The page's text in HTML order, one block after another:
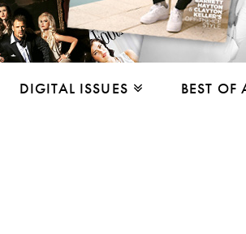
DIGITAL ISSUES BEST OF